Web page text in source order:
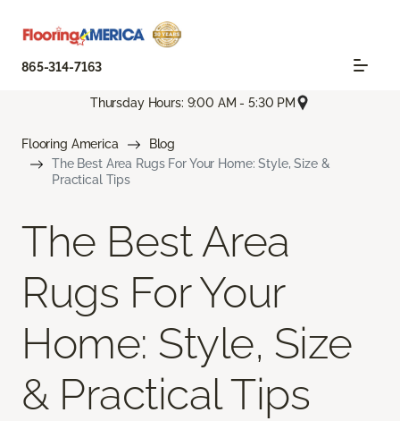
865-314-7163
Thursday Hours: 9:00 AM - 5:30 PM
Flooring America
Blog
The Best Area Rugs For Your Home: Style, Size &
Practical Tips
The Best Area
Rugs For Your
Home: Style, Size
& Practical Tips